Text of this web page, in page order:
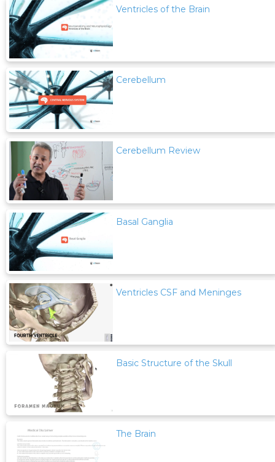
Ventricles of the Brain
Cerebellum
Cerebellum Review
Basal Ganglia
Ventricles CSF and Meninges
Basic Structure of the Skull
The Brain